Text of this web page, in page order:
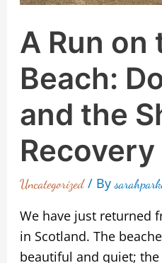
A Run on
Beach:
and the
Recovery
Uncategorized/ By
We have just returned
in Scotland. The
beautiful and quiet;